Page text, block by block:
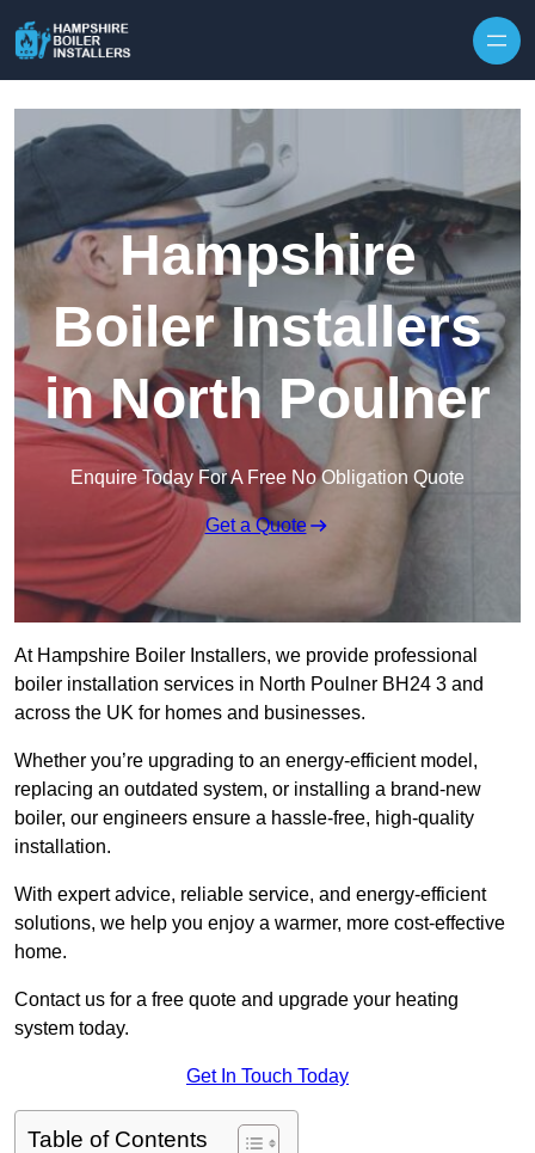
Hampshire
Boiler Installers
in North Poulner
Enquire Today For A Free No Obligation Quote
Get a Quote
At Hampshire Boiler Installers, we provide professional
boiler installation services in North Poulner BH24 3 and
across the UK for homes and businesses.
Whether you’re upgrading to an energy-efficient model,
replacing an outdated system, or installing a brand-new
boiler, our engineers ensure a hassle-free, high-quality
installation.
With expert advice, reliable service, and energy-efficient
solutions, we help you enjoy a warmer, more cost-effective
home.
Contact us for a free quote and upgrade your heating
system today.
Get In Touch Today
Table of Contents